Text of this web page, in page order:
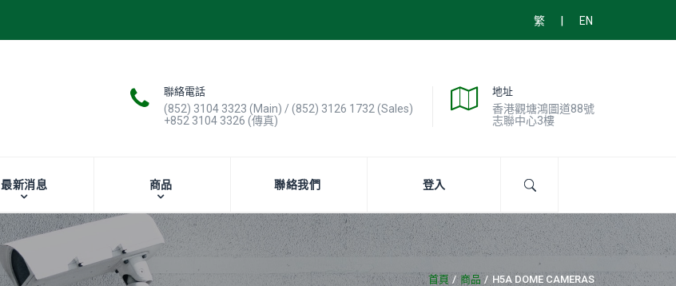
繁 | EN
聯絡電話
(852) 3104 3323 (Main) / (852) 3126 1732 (Sales)
+852 3104 3326 (傳真)
地址
香港觀塘鴻圖道88號
志聯中心3樓
最新消息 商品 聯絡我們 登入
首頁 商品 H5A DOME CAMERAS